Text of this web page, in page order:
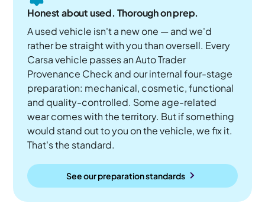
Honest about used. Thorough on prep.
A used vehicle isn't a new one — and we'd
rather be straight with you than oversell. Every
Carsa vehicle passes an Auto Trader
Provenance Check and our internal four-stage
preparation: mechanical, cosmetic, functional
and quality-controlled. Some age-related
wear comes with the territory. But if something
would stand out to you on the vehicle, we fix it.
That's the standard.
See our preparation standards